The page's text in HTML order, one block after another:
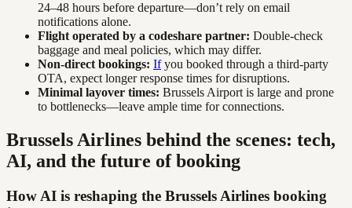
24–48 hours before departure—don’t rely on email
notifications alone.
Flight operated by a codeshare partner: Double-check
baggage and meal policies, which may differ.
Non-direct bookings: Ifyou booked through a third-party
OTA, expect longer response times for disruptions.
Minimal layover times: Brussels Airport is large and prone
to bottlenecks—leave ample time for connections.
Brussels Airlines behind the scenes: tech,
AI, and the future of booking
How AI is reshaping the Brussels Airlines booking